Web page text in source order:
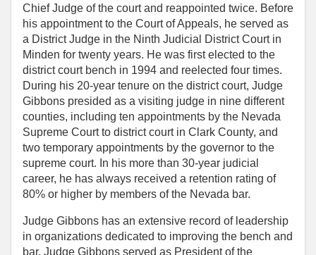
Chief Judge of the court and reappointed twice. Before
his appointment to the Court of Appeals, he served as
a District Judge in the Ninth Judicial District Court in
Minden for twenty years. He was first elected to the
district court bench in 1994 and reelected four times.
During his 20-year tenure on the district court, Judge
Gibbons presided as a visiting judge in nine different
counties, including ten appointments by the Nevada
Supreme Court to district court in Clark County, and
two temporary appointments by the governor to the
supreme court. In his more than 30-year judicial
career, he has always received a retention rating of
80% or higher by members of the Nevada bar.
Judge Gibbons has an extensive record of leadership
in organizations dedicated to improving the bench and
bar. Judge Gibbons served as President of the